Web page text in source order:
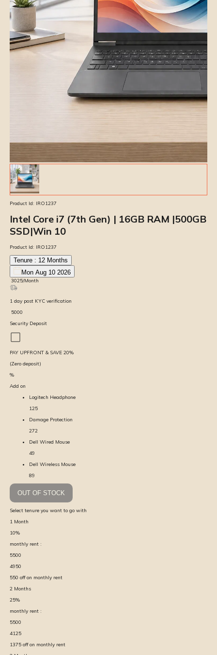
Product Id: IRO1237
Intel Core i7 (7th Gen) | 16GB RAM |500GB
SSD|Win 10
Product Id: IRO1237
Tenure : 12 Months
Mon Aug 10 2026
3025/Month
1 day post KYC verification
5000
Security Deposit
PAY UPFRONT & SAVE 20%
(Zero deposit)
%
Add on
Logitech Headphone
125
Damage Protection
272
Dell Wired Mouse
49
Dell Wireless Mouse
89
OUT OF STOCK
Select tenure you want to go with
1 Month
10%
monthly rent :
5500
4950
550 off on monthly rent
2 Months
25%
monthly rent :
5500
4125
1375 off on monthly rent